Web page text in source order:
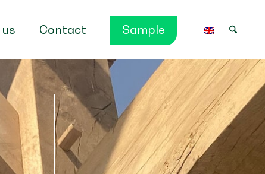
Contact Sample